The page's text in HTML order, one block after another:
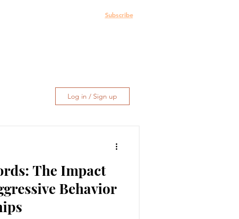
Subscribe
Log in / Sign up
The Impact
Behavior